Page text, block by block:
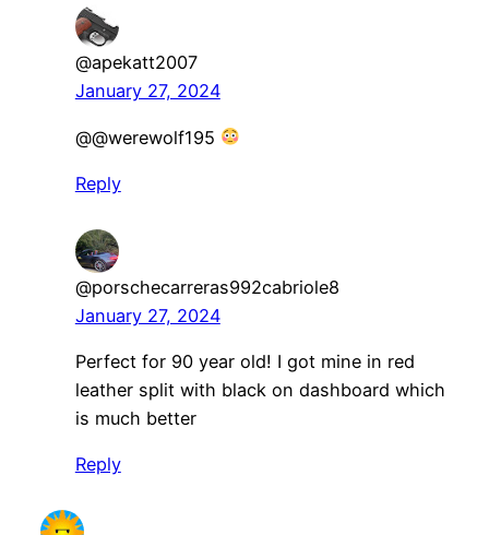
@apekatt2007
January 27, 2024
@@werewolf195
Reply
@porschecarreras992cabriole8
January 27, 2024
Perfect for 90 year old! I got mine in red
leather split with black on dashboard which
is much better
Reply